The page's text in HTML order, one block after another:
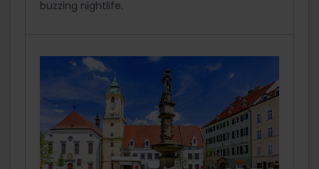
buzzing nightlife.